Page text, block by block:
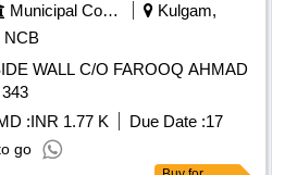
Municipal Corporations
Kulgam,
NCB
WALL C/O FAROOQ AHMAD
:INR 1.77 K Due Date :17
go